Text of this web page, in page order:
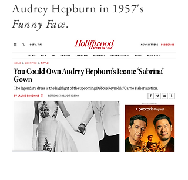
Audrey Hepburn in 1957's
Funny Face.